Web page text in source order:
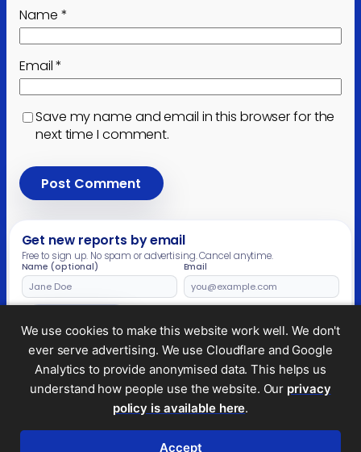
Name *
Email*
Save my name and email in this browser for the
next time I comment.
Get new reports by email
Free to sign up. No spam or advertising. Cancel anytime.
Name (optional) Email
Subscribe
Leave
this
empty
Legal and privacy
company limited by guarantee (no.
We use cookies to make this website work well. We don't
ever serve advertising. We use Cloudflare and Google
Analytics to provide anonymised data. This helps us
understand how people use the website. Our privacy
policy is available here.
Accept